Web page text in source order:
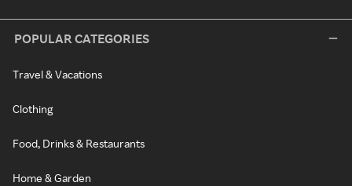
POPULAR CATEGORIES
Travel & Vacations
Clothing
Food, Drinks & Restaurants
Home & Garden